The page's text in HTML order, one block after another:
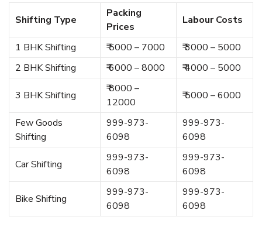
Shifting Type
Packing
Prices
Labour Costs
1 BHK Shifting ₹ 5000 – 7000
₹ 3000 – 5000
2 BHK Shifting
₹ 6000 – 8000 ₹ 4000 – 5000
3 BHK Shifting
₹ 8000 –
12000
₹ 5000 – 6000
Few Goods
Shifting
999-973-
6098
999-973-
6098
Car Shifting
999-973-
6098
999-973-
6098
Bike Shifting
999-973-
6098
999-973-
6098